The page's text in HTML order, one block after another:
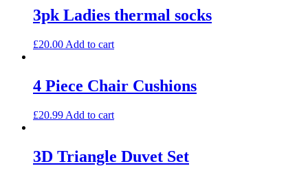
3pk Ladies thermal socks
£20.00 Add to cart
4 Piece Chair Cushions
£20.99 Add to cart
3D Triangle Duvet Set